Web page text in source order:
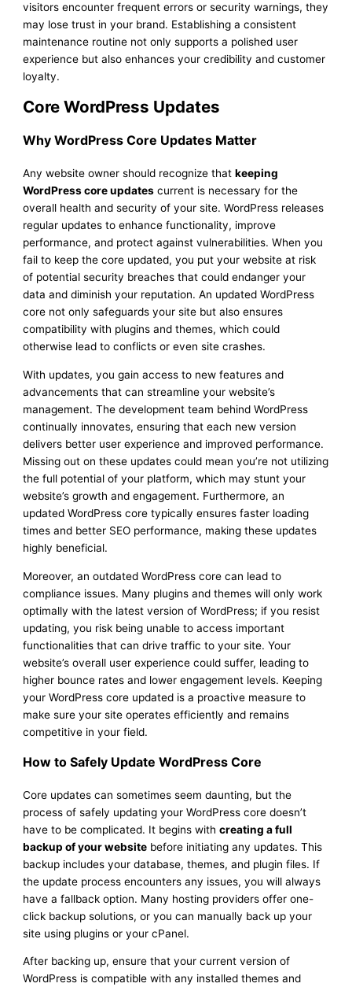
visitors encounter frequent errors or security warnings, they
may lose trust in your brand. Establishing a consistent
maintenance routine not only supports a polished user
experience but also enhances your credibility and customer
loyalty.
Core WordPress Updates
Why WordPress Core Updates Matter
Any website owner should recognize thatkeeping
WordPress core updates current is necessary for the
overall health and security of your site. WordPress releases
regular updates to enhance functionality, improve
performance, and protect against vulnerabilities. When you
fail to keep the core updated, you put your website at risk
of potential security breaches that could endanger your
data and diminish your reputation. An updated WordPress
core not only safeguards your site but also ensures
compatibility with plugins and themes, which could
otherwise lead to conflicts or even site crashes.
With updates, you gain access to new features and
advancements that can streamline your website’s
management. The development team behind WordPress
continually innovates, ensuring that each new version
delivers better user experience and improved performance.
Missing out on these updates could mean you’re not utilizing
the full potential of your platform, which may stunt your
website’s growth and engagement. Furthermore, an
updated WordPress core typically ensures faster loading
times and better SEO performance, making these updates
highly beneficial.
Moreover, an outdated WordPress core can lead to
compliance issues. Many plugins and themes will only work
optimally with the latest version of WordPress; if you resist
updating, you risk being unable to access important
functionalities that can drive traffic to your site. Your
website’s overall user experience could suffer, leading to
higher bounce rates and lower engagement levels. Keeping
your WordPress core updated is a proactive measure to
make sure your site operates efficiently and remains
competitive in your field.
How to Safely Update WordPress Core
Core updates can sometimes seem daunting, but the
process of safely updating your WordPress core doesn’t
have to be complicated. It begins withcreating a full
backup of your website before initiating any updates. This
backup includes your database, themes, and plugin files. If
the update process encounters any issues, you will always
have a fallback option. Many hosting providers offer one-
click backup solutions, or you can manually back up your
site using plugins or your cPanel.
After backing up, ensure that your current version of
WordPress is compatible with any installed themes and